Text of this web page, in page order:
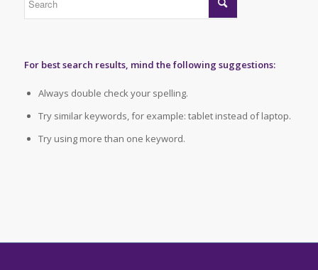
For best search results, mind the following suggestions:
Always double check your spelling.
Try similar keywords, for example: tablet instead of laptop.
Try using more than one keyword.